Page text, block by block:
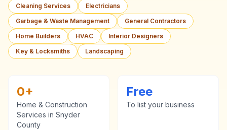
Cleaning Services
Electricians
Garbage & Waste Management
General Contractors
Home Builders
HVAC
Interior Designers
Key & Locksmiths
Landscaping
0+
Home & Construction
Services in Snyder
County
Free
To list your business